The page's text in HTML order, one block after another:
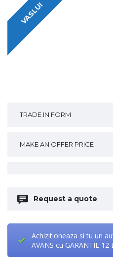
VASLUI
TRADE IN FORM
MAKE AN OFFER PRICE
Request a quote
Achizitioneaza si tu un
AVANS cu GARANTIE 12